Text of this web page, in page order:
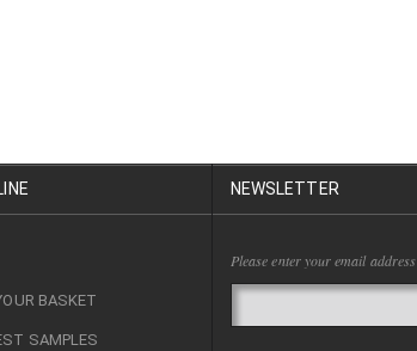
BASKET
SAMPLES
NEWSLETTER
Please enter your email address